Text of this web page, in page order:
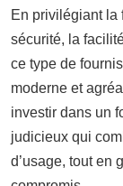
En privilégiant la
sécurité, la
ce type de
moderne et
investir dans un
judicieux qui
d’usage, tout en